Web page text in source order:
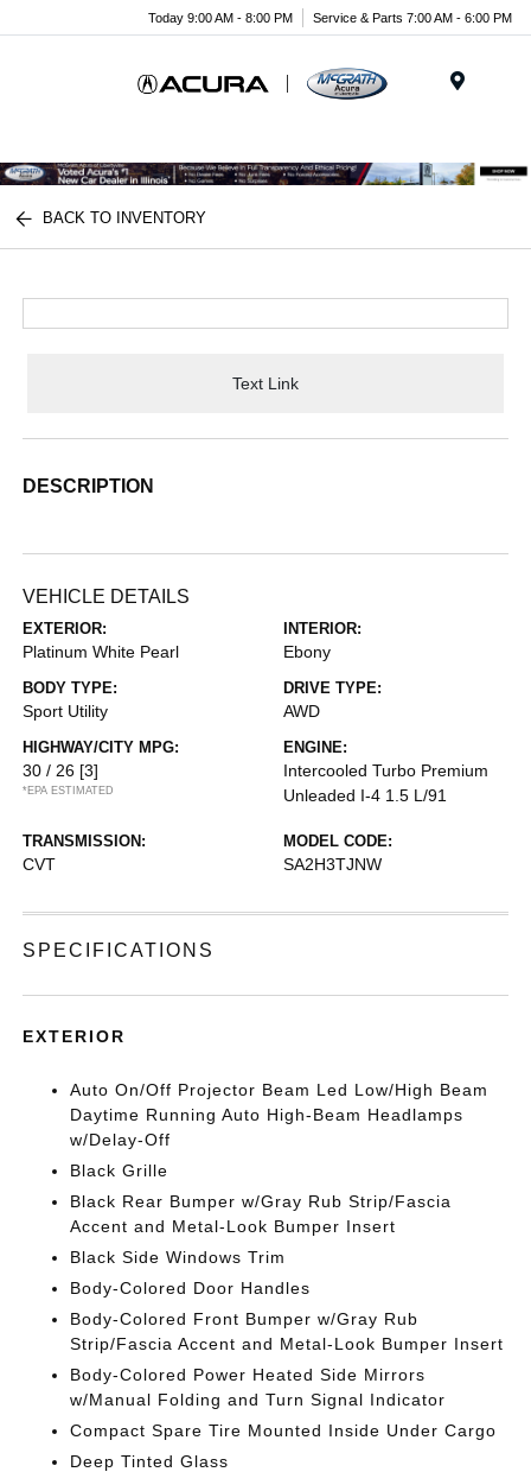
Today 9:00 AM - 8:00 PM Service & Parts 7:00 AM - 6:00 PM
BACK TO INVENTORY
Text Link
DESCRIPTION
VEHICLE DETAILS
EXTERIOR:
Platinum White Pearl
INTERIOR:
Ebony
BODY TYPE:
Sport Utility
DRIVE TYPE:
AWD
HIGHWAY/CITY MPG:
30 / 26 [3]
*EPA ESTIMATED
ENGINE:
Intercooled Turbo Premium
Unleaded I-4 1.5 L/91
TRANSMISSION:
CVT
MODEL CODE:
SA2H3TJNW
SPECIFICATIONS
EXTERIOR
Auto On/Off Projector Beam Led Low/High Beam
Daytime Running Auto High-Beam Headlamps
w/Delay-Off
Black Grille
Black Rear Bumper w/Gray Rub Strip/Fascia
Accent and Metal-Look Bumper Insert
Black Side Windows Trim
Body-Colored Door Handles
Body-Colored Front Bumper w/Gray Rub
Strip/Fascia Accent and Metal-Look Bumper Insert
Body-Colored Power Heated Side Mirrors
w/Manual Folding and Turn Signal Indicator
Compact Spare Tire Mounted Inside Under Cargo
Deep Tinted Glass